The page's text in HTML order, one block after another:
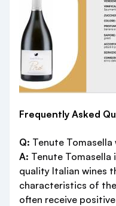
Frequently Asked
Q: Tenute Tomasella
A: Tenute
quality Italian wines
characteristics of
often receive